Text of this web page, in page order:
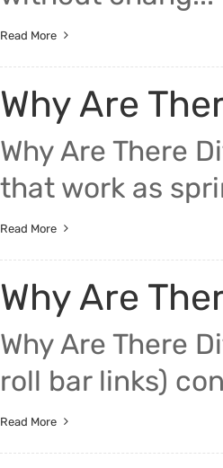
Read More
Why Are
Why Are There
that work as
Read More
Why Are
Why Are There
roll bar links)
Read More